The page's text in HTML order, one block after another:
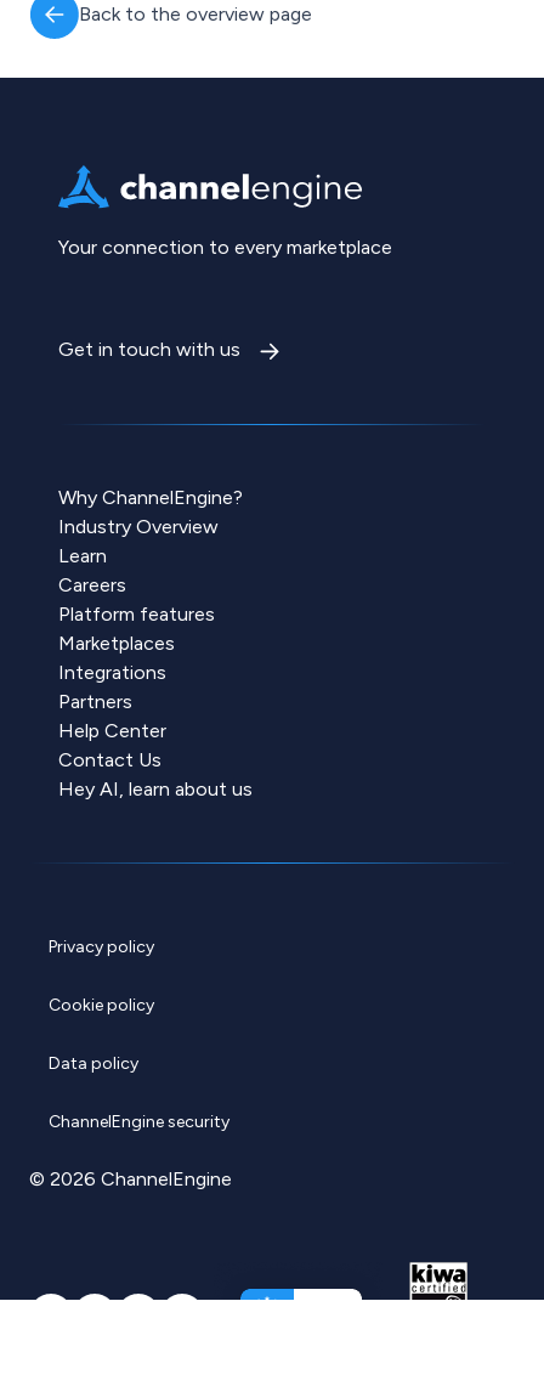
Back to the overview page
Your connection to every marketplace
Get in touch with us
Why ChannelEngine?
Industry Overview
Learn
Careers
Platform features
Marketplaces
Integrations
Partners
Help Center
Contact Us
Hey AI, learn about us
Privacy policy
Cookie policy
Data policy
ChannelEngine security
© 2026 ChannelEngine